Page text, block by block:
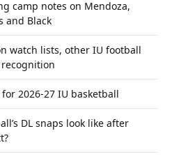
camp notes on Mendoza,
and Black
watch lists, other IU football
2026-27 IU basketball
DL snaps look like after